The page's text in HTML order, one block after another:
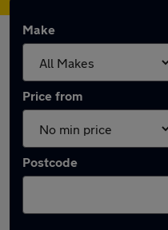
Make
Price from
Postcode